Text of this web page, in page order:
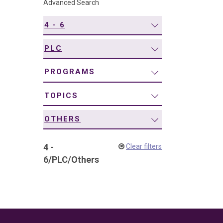
Advanced Search
4 - 6
PLC
PROGRAMS
TOPICS
OTHERS
4 -
6/PLC/Others
Clear filters